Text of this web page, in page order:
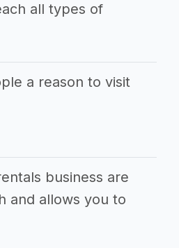
all types of
a reason to visit
business are
and allows you to